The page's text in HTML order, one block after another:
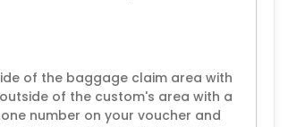
of the baggage claim area with
of the custom's area with a
number on your voucher and